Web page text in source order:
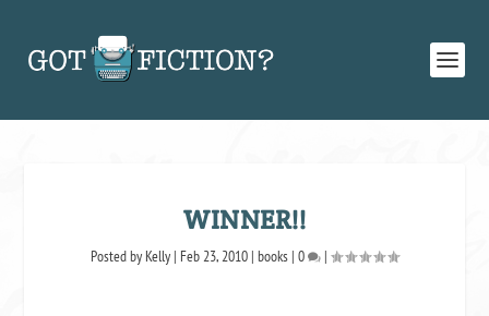
WINNER!!
Posted by Kelly | Feb 23, 2010 | books | 0 |